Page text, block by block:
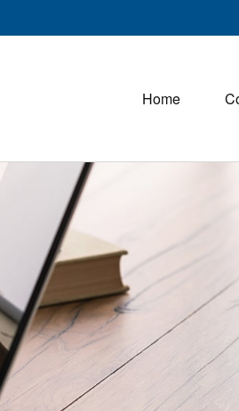
Home